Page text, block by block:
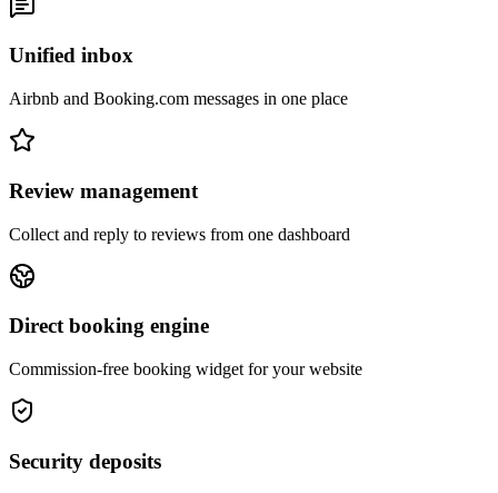
Unified inbox
Airbnb and Booking.com messages in one place
Review management
Collect and reply to reviews from one dashboard
Direct booking engine
Commission-free booking widget for your website
Security deposits